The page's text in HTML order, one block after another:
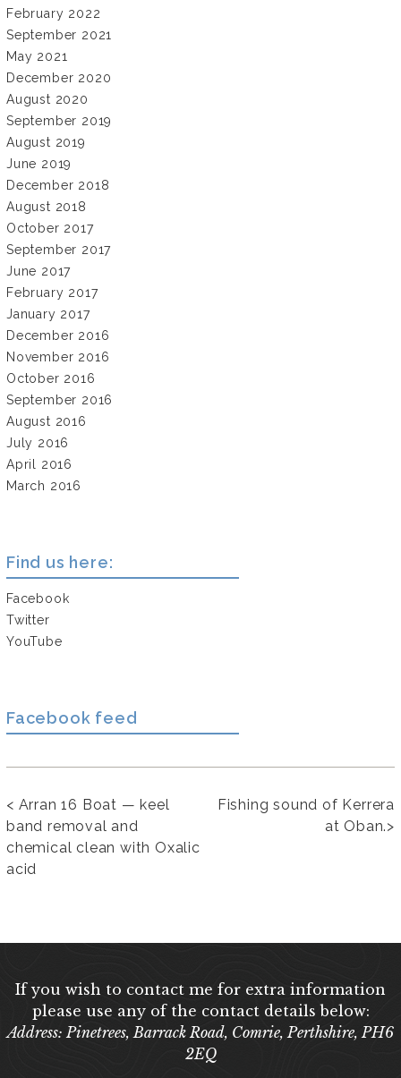
February 2022
September 2021
May 2021
December 2020
August 2020
September 2019
August 2019
June 2019
December 2018
August 2018
October 2017
September 2017
June 2017
February 2017
January 2017
December 2016
November 2016
October 2016
September 2016
August 2016
July 2016
April 2016
March 2016
Find us here:
Facebook
Twitter
YouTube
Facebook feed
Fishing sound of Kerrera
at Oban.>
< Arran 16 Boat — keel
band removal and
chemical clean with Oxalic
acid
If you wish to contact me for extra information
please use any of the contact details below:
Address: Pinetrees, Barrack Road, Comrie, Perthshire, PH6
2EQ